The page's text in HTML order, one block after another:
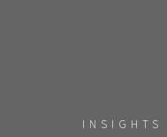
INSIGHTS